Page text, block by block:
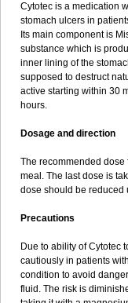
Cytotec is a medication
stomach ulcers in
Its main component is
substance which is
inner lining of the
supposed to destruct
active starting within 30
hours.
Dosage and direction
The recommended dose
meal. The last dose is
dose should be reduced
Precautions
Due to ability of Cytotec
cautiously in patients
condition to avoid
fluid. The risk is